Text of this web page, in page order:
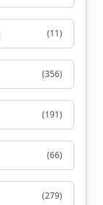
(11)
(356)
(191)
(66)
(279)